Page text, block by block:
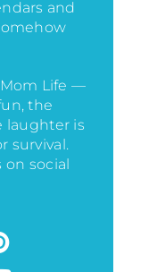
and
Life —
the
laughter is
survival.
social